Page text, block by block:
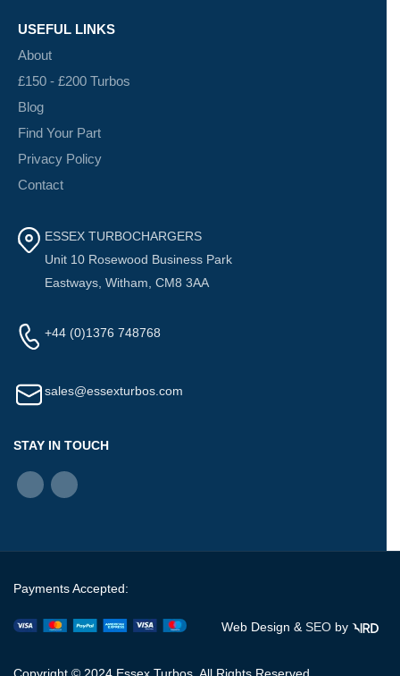
USEFUL LINKS
About
£150 - £200 Turbos
Blog
Find Your Part
Privacy Policy
Contact
ESSEX TURBOCHARGERS
Unit 10 Rosewood Business Park
Eastways, Witham, CM8 3AA
+44 (0)1376 748768
sales@essexturbos.com
STAY IN TOUCH
Payments Accepted:
Web Design & SEO by